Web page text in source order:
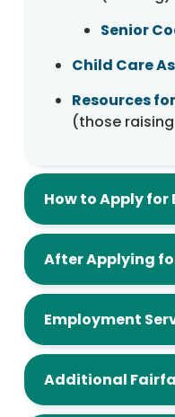
Senior
Child Care
Resources
(those
How to Apply for
After Applying
Employment
Additional